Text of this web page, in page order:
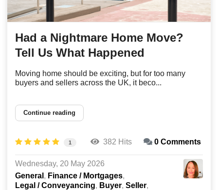
Had a Nightmare Home Move?
Tell Us What Happened
Moving home should be exciting, but for too many
buyers and sellers across the UK, it beco...
Continue reading
1 382 Hits 0 Comments
Wednesday, 20 May 2026
General
Finance / Mortgages
Legal / Conveyancing
Buyer Seller